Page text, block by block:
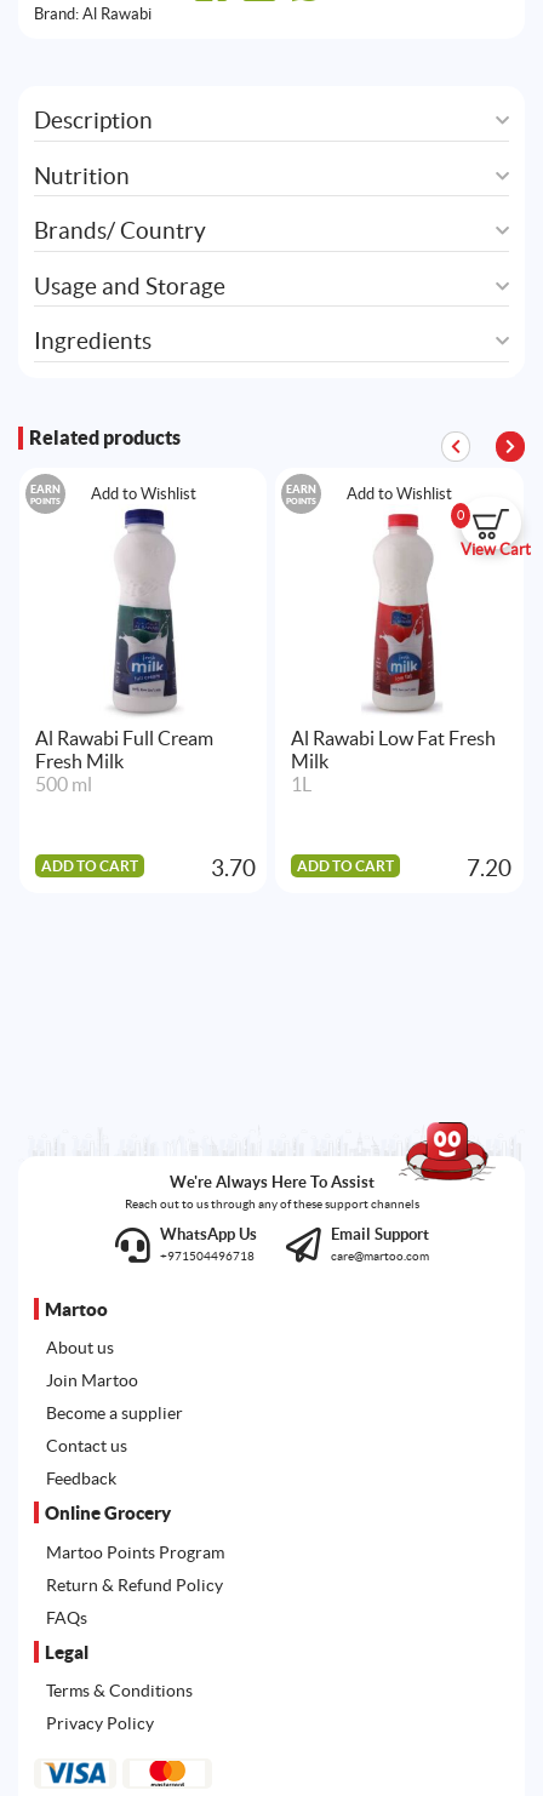
0
View Cart
Brand: Al Rawabi
Description
Nutrition
Brands/ Country
Usage and Storage
Ingredients
Related products
Add to Wishlist
EARN
POINTS
Al Rawabi Full Cream
Fresh Milk
500 ml
ADD TO CART 3.70
Add to Wishlist
EARN
POINTS
Al Rawabi Low Fat Fresh
Milk
1L
ADD TO CART 7.20
We're Always Here To Assist
Reach out to us through any of these support channels
WhatsApp Us
+971504496718
Email Support
care@martoo.com
Martoo
About us
Join Martoo
Become a supplier
Contact us
Feedback
Online Grocery
Martoo Points Program
Return & Refund Policy
FAQs
Legal
Terms & Conditions
Privacy Policy